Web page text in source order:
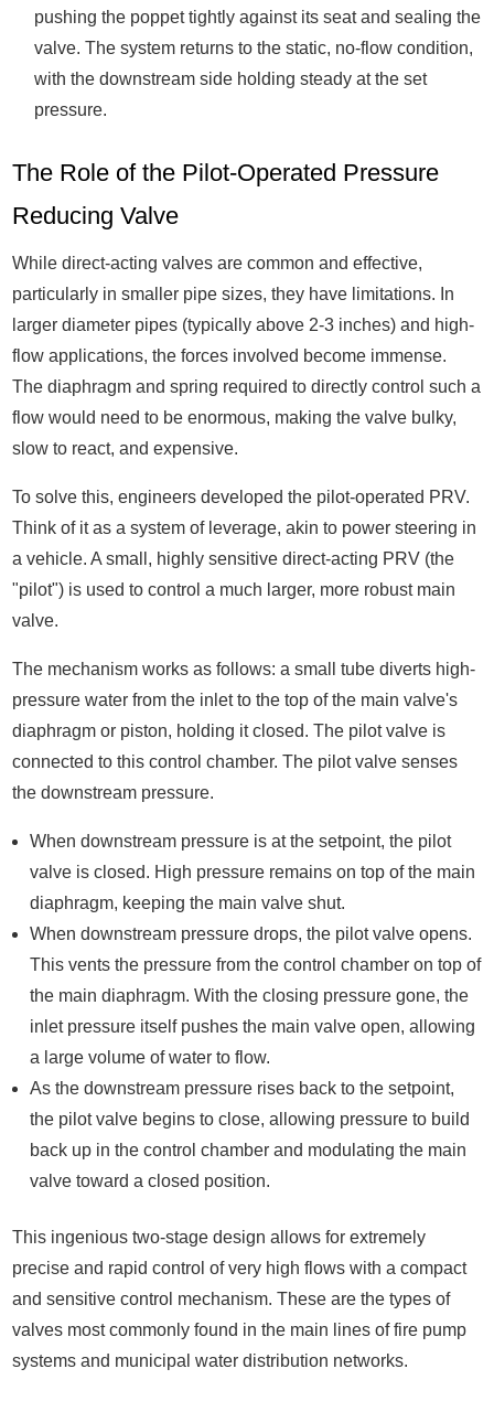
pushing the poppet tightly against its seat and sealing the
valve. The system returns to the static, no-flow condition,
with the downstream side holding steady at the set
pressure.
The Role of the Pilot-Operated Pressure
Reducing Valve
While direct-acting valves are common and effective,
particularly in smaller pipe sizes, they have limitations. In
larger diameter pipes (typically above 2-3 inches) and high-
flow applications, the forces involved become immense.
The diaphragm and spring required to directly control such a
flow would need to be enormous, making the valve bulky,
slow to react, and expensive.
To solve this, engineers developed the pilot-operated PRV.
Think of it as a system of leverage, akin to power steering in
a vehicle. A small, highly sensitive direct-acting PRV (the
"pilot") is used to control a much larger, more robust main
valve.
The mechanism works as follows: a small tube diverts high-
pressure water from the inlet to the top of the main valve's
diaphragm or piston, holding it closed. The pilot valve is
connected to this control chamber. The pilot valve senses
the downstream pressure.
When downstream pressure is at the setpoint, the pilot
valve is closed. High pressure remains on top of the main
diaphragm, keeping the main valve shut.
When downstream pressure drops, the pilot valve opens.
This vents the pressure from the control chamber on top of
the main diaphragm. With the closing pressure gone, the
inlet pressure itself pushes the main valve open, allowing
a large volume of water to flow.
As the downstream pressure rises back to the setpoint,
the pilot valve begins to close, allowing pressure to build
back up in the control chamber and modulating the main
valve toward a closed position.
This ingenious two-stage design allows for extremely
precise and rapid control of very high flows with a compact
and sensitive control mechanism. These are the types of
valves most commonly found in the main lines of fire pump
systems and municipal water distribution networks.